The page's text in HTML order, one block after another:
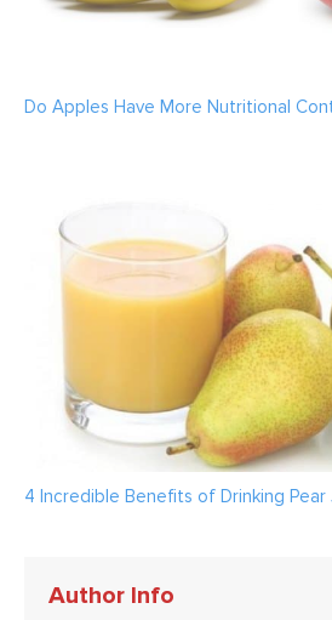
Do Apples Have More Nutritional
4 Incredible Benefits of Drinking Pear
Author Info